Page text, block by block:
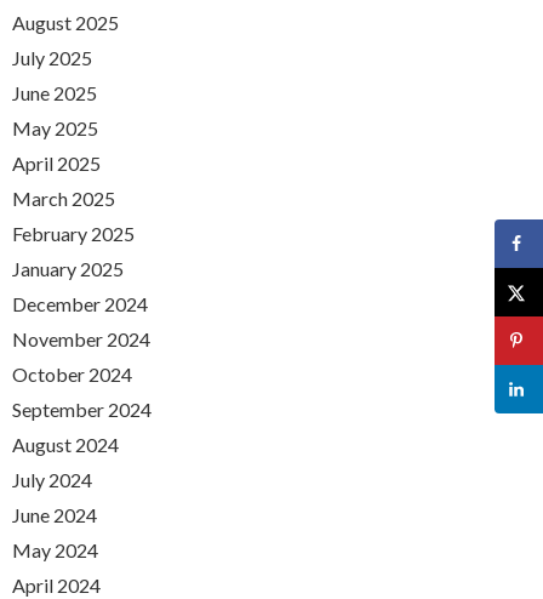
August 2025
July 2025
June 2025
May 2025
April 2025
March 2025
February 2025
January 2025
December 2024
November 2024
October 2024
September 2024
August 2024
July 2024
June 2024
May 2024
April 2024